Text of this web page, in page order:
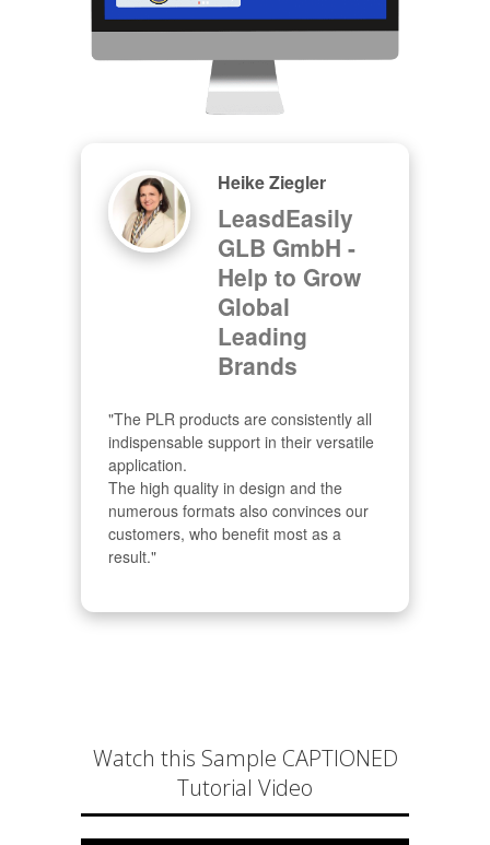
Heike Ziegler
LeasdEasily
GLB GmbH -
Help to Grow
Global
Leading
Brands
"The PLR products are consistently all
indispensable support in their versatile
application.
The high quality in design and the
numerous formats also convinces our
customers, who benefit most as a
result."
Watch this Sample CAPTIONED
Tutorial Video